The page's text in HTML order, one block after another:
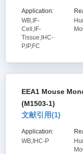
Application:
WB,IF-
Cell,IF-
Tissue,IHC-
P,IP,FC
EEA1 Mouse
(M1503-1)
文献引用(1)
Application:
WB,IHC-P